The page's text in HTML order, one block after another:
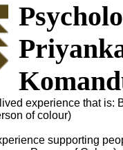
experience that is:
of colour)
supporting